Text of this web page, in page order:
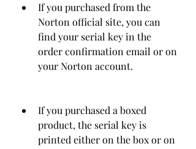
If you purchased from the
Norton official site, you can
find your serial key in the
order confirmation email or on
your Norton account.
If you purchased a boxed
product, the serial key is
printed either on the box or on